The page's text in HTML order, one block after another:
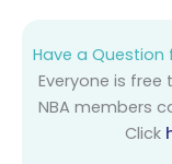
Have a Question
Everyone is
NBA members
Click